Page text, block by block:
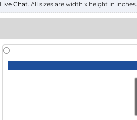
Live Chat. All sizes are width x height in inches.